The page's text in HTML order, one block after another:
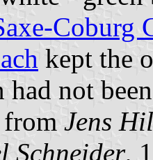
Coburg
kept the
not
Jens
Schneider,